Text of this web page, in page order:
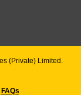
(Private) Limited.
FAQs